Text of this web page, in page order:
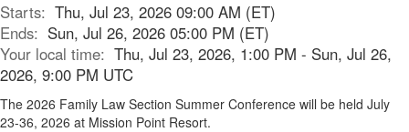
Starts: Thu, Jul 23, 2026 09:00 AM (ET)
Ends: Sun, Jul 26, 2026 05:00 PM (ET)
Your local time: Thu, Jul 23, 2026, 1:00 PM - Sun, Jul 26,
2026, 9:00 PM UTC
The 2026 Family Law Section Summer Conference will be held July
23-36, 2026 at Mission Point Resort.